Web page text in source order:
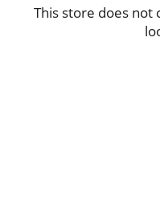
This store does